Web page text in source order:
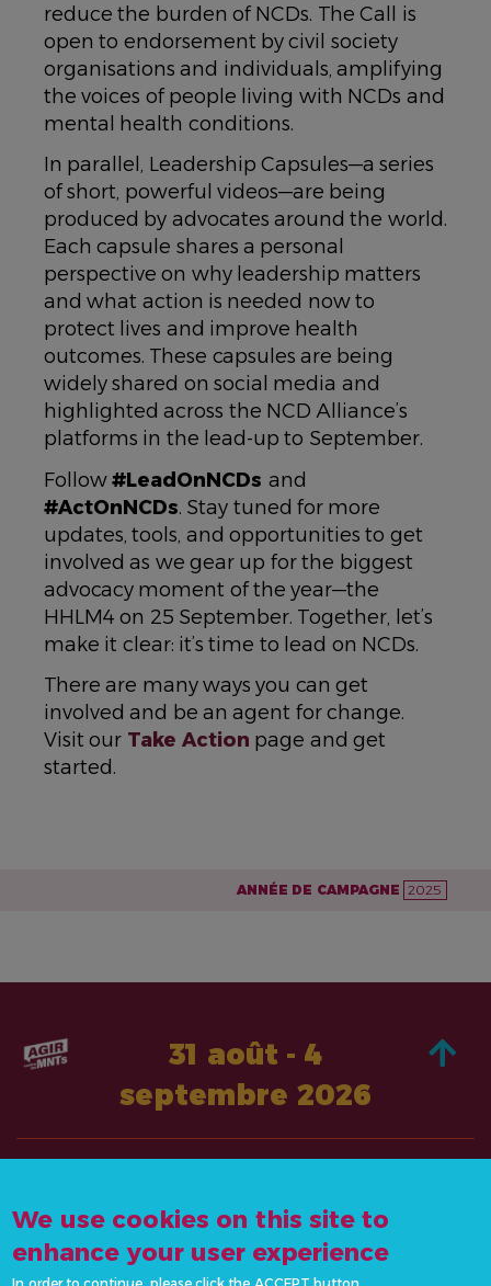
reduce the burden of NCDs. The Call is
open to endorsement by civil society
organisations and individuals, amplifying
the voices of people living with NCDs and
mental health conditions.
In parallel, Leadership Capsules—a series
of short, powerful videos—are being
produced by advocates around the world.
Each capsule shares a personal
perspective on why leadership matters
and what action is needed now to
protect lives and improve health
outcomes. These capsules are being
widely shared on social media and
highlighted across the NCD Alliance’s
platforms in the lead-up to September.
Follow#LeadOnNCDs and
#ActOnNCDs. Stay tuned for more
updates, tools, and opportunities to get
involved as we gear up for the biggest
advocacy moment of the year—the
HHLM4 on 25 September. Together, let’s
make it clear: it’s time to lead on NCDs.
There are many ways you can get
involved and be an agent for change.
Visit our Take Action page and get
started.
ANNÉE DE CAMPAGNE 2025
31 août - 4
septembre 2026
CONTACTEZ-
NOUS
info@actonncds.org
AGISSEZ
ACTUALITÉS &
RESSOURCES
We use cookies on this site to
enhance your user experience
In order to continue, please click the ACCEPT button.